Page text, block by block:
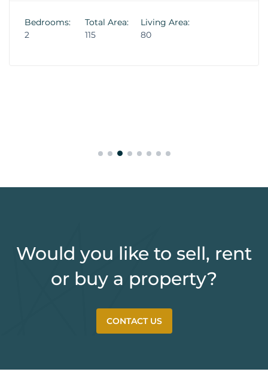
Bedrooms:
2
Total Area:
115
Living Area:
80
Would you like to sell, rent
or buy a property?
CONTACT US